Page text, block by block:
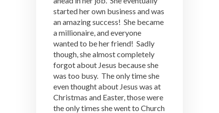
started her own business and was
an amazing success! She became
a millionaire, and everyone
wanted to be her friend! Sadly
though, she almost completely
forgot about Jesus because she
was too busy. The only time she
even thought about Jesus was at
Christmas and Easter, those were
the only times she went to Church